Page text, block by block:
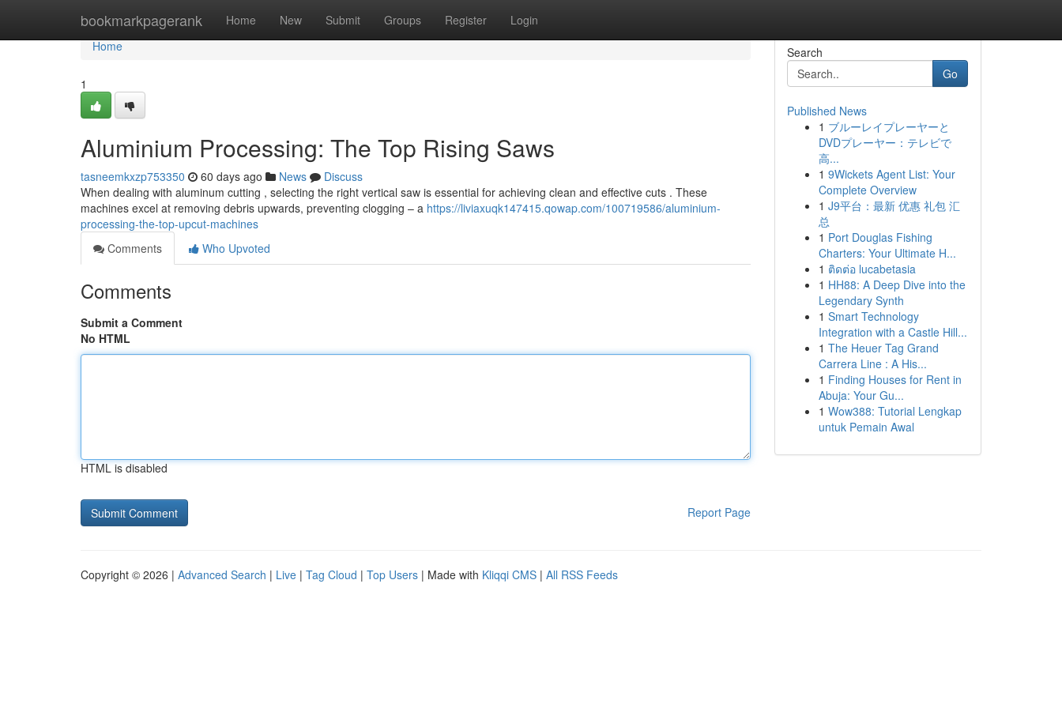
bookmarkpagerank Home New Submit Groups Register Login
Home
Home
1
Aluminium Processing: The Top Rising Saws
tasneemkxzp753350 60 days ago News
Discuss
When dealing with aluminum cutting , selecting the right vertical saw is essential for achieving clean and effective cuts . These
machines excel at removing debris upwards, preventing clogging – a https://liviaxuqk147415.qowap.com/100719586/aluminium-
processing-the-top-upcut-machines
Comments
Who Upvoted
Comments
Submit a Comment
No HTML
HTML is disabled
Report Page
Search
Go
Published News
1 ブルーレイプレーヤーと
DVDプレーヤー：テレビで
高...
1 9Wickets Agent List: Your
Complete Overview
1 J9平台：最新 优惠 礼包 汇
总
1 Port Douglas Fishing
Charters: Your Ultimate H...
1 ติดต่อ lucabetasia
1 HH88: A Deep Dive into the
Legendary Synth
1 Smart Technology
Integration with a Castle Hill...
1 The Heuer Tag Grand
Carrera Line : A His...
1 Finding Houses for Rent in
Abuja: Your Gu...
1 Wow388: Tutorial Lengkap
untuk Pemain Awal
Copyright © 2026 | Advanced Search | Live | Tag Cloud | Top Users | Made with Kliqqi CMS | All RSS Feeds